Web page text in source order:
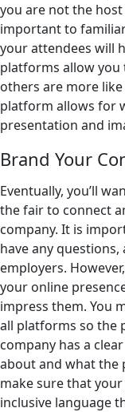
you are not the
important to
your attendees will
platforms allow
others are more
platform allows for
presentation and
Brand Your
Eventually, you’ll
the fair to connect
company. It is
have any
employers.
your online
impress them. You
all platforms so the
company has a
about and what the
make sure that
inclusive language